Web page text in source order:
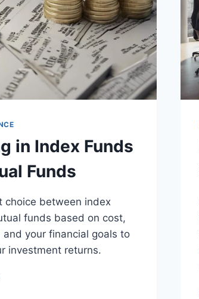
in Index Funds
Funds
choice between index
funds based on cost,
and your financial goals to
investment returns.